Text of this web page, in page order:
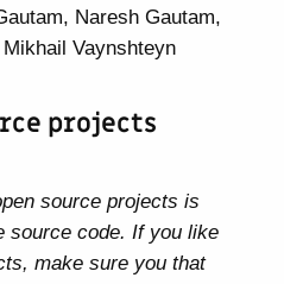
Naresh Gautam,
Vaynshteyn
projects
source projects is
source code. If you like
make sure you that